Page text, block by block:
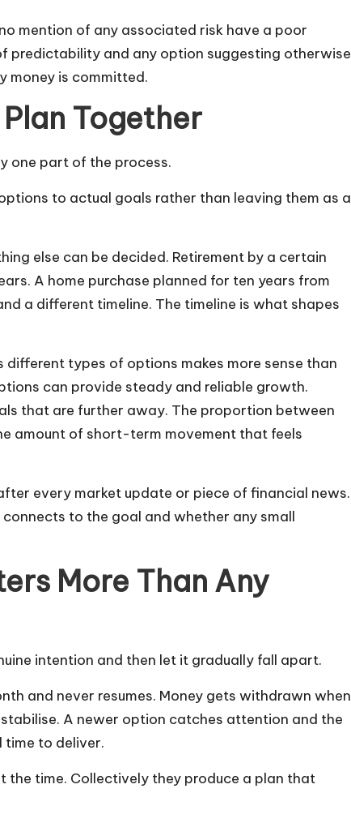
mention of any associated risk have a poor
predictability and any option suggesting otherwise
money is committed.
Together
one part of the process.
to actual goals rather than leaving them as a
else can be decided. Retirement by a certain
A home purchase planned for ten years from
a different timeline. The timeline is what shapes
types of options makes more sense than
can provide steady and reliable growth.
that are further away. The proportion between
amount of short-term movement that feels
every market update or piece of financial news.
to the goal and whether any small
More Than Any
intention and then let it gradually fall apart.
and never resumes. Money gets withdrawn when
A newer option catches attention and the
time to deliver.
the time. Collectively they produce a plan that